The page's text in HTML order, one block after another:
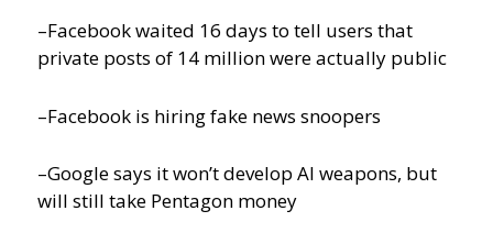
–Facebook waited 16 days to tell users that
private posts of 14 million were actually public
–Facebook is hiring fake news snoopers
–Google says it won’t develop AI weapons, but
will still take Pentagon money